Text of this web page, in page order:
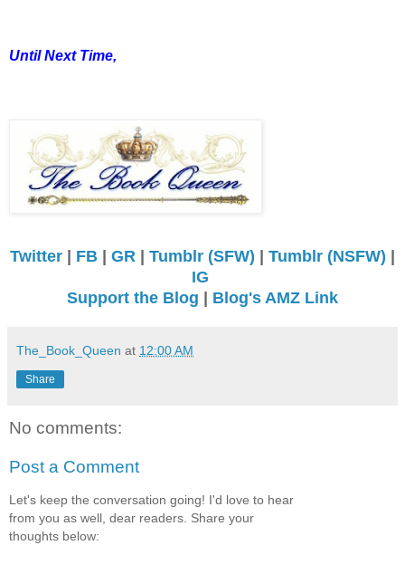
Until Next Time,
Twitter | FB | GR | Tumblr (SFW) | Tumblr (NSFW) |
IG
Support the Blog | Blog's AMZ Link
The_Book_Queen at 12:00 AM
Share
No comments:
Post a Comment
Let's keep the conversation going! I'd love to hear
from you as well, dear readers. Share your
thoughts below: